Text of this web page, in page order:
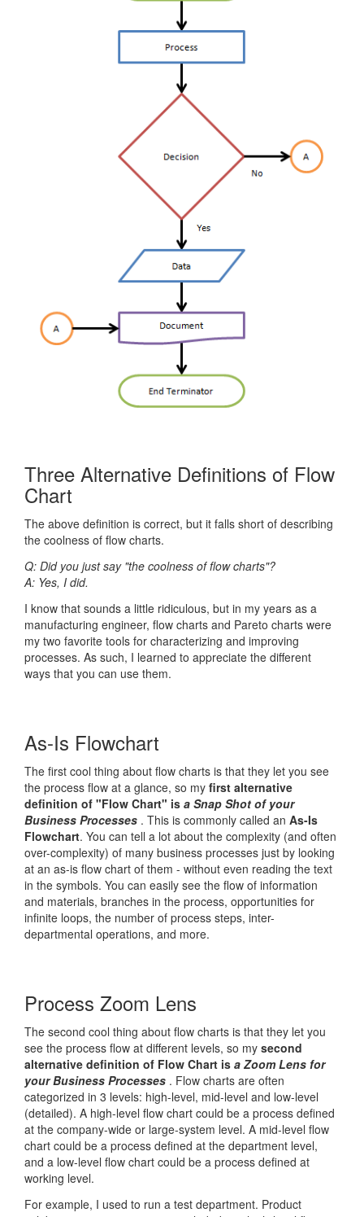
Three Alternative Definitions of Flow
Chart
The above definition is correct, but it falls short of describing
the coolness of flow charts.
Q: Did you just say "the coolness of flow charts"?
A: Yes, I did.
I know that sounds a little ridiculous, but in my years as a
manufacturing engineer, flow charts and Pareto charts were
my two favorite tools for characterizing and improving
processes. As such, I learned to appreciate the different
ways that you can use them.
As-Is Flowchart
The first cool thing about flow charts is that they let you see
the process flow at a glance, so my first alternative
definition of "Flow Chart" is a Snap Shot of your
Business Processes . This is commonly called an As-Is
Flowchart. You can tell a lot about the complexity (and often
over-complexity) of many business processes just by looking
at an as-is flow chart of them - without even reading the text
in the symbols. You can easily see the flow of information
and materials, branches in the process, opportunities for
infinite loops, the number of process steps, inter-
departmental operations, and more.
Process Zoom Lens
The second cool thing about flow charts is that they let you
see the process flow at different levels, so my second
alternative definition of Flow Chart is a Zoom Lens for
your Business Processes . Flow charts are often
categorized in 3 levels: high-level, mid-level and low-level
(detailed). A high-level flow chart could be a process defined
at the company-wide or large-system level. A mid-level flow
chart could be a process defined at the department level,
and a low-level flow chart could be a process defined at
working level.
For example, I used to run a test department. Product